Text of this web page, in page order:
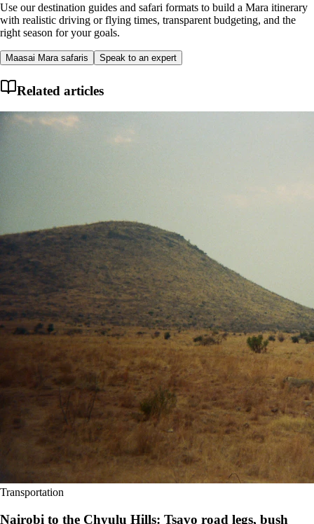
Use our destination guides and safari formats to build a Mara itinerary
with realistic driving or flying times, transparent budgeting, and the
right season for your goals.
Maasai Mara safaris Speak to an expert
Related articles
Transportation
Nairobi to the Chyulu Hills: Tsavo road legs, bush